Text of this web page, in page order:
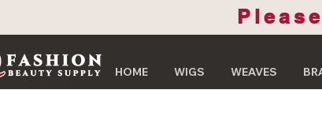
HOME WIGS WEAVES